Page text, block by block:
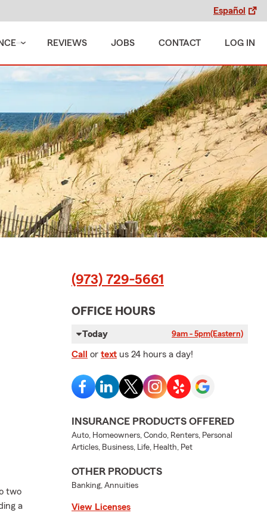
Español
REVIEWS JOBS CONTACT LOG IN
two
a
(973) 729-5661
OFFICE HOURS
Today 9am - 5pm(Eastern)
Call or text us 24 hours a day!
INSURANCE PRODUCTS OFFERED
Auto, Homeowners, Condo, Renters, Personal
Articles, Business, Life, Health, Pet
OTHER PRODUCTS
Banking, Annuities
View Licenses